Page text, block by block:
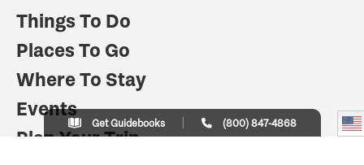
Things To Do
Places To Go
Where To Stay
Events
Plan Your Trip
Get Guidebooks (800) 847-4868